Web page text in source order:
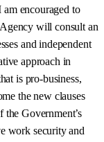
encouraged to
will consult an
and independent
approach in
is pro-business,
the new clauses
Government’s
work security and